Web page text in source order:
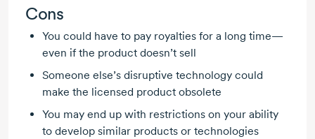
Cons
You could have to pay royalties for a long time—
even if the product doesn’t sell
Someone else’s disruptive technology could
make the licensed product obsolete
You may end up with restrictions on your ability
to develop similar products or technologies